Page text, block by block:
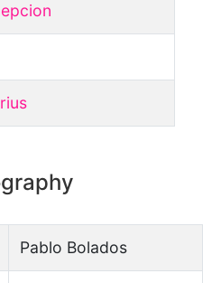
Pablo Bolados